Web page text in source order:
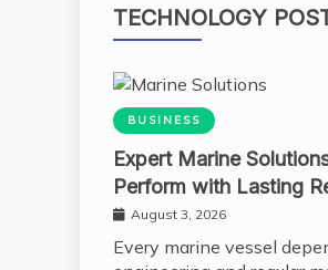
TECHNOLOGY
BUSINESS
Expert Marine
Perform with Lasting
August 3, 2026
Every marine vessel